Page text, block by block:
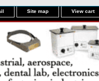
Site map View cart